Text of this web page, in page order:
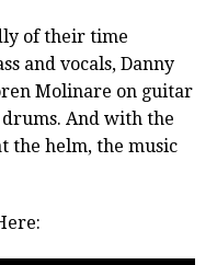
of their time
and vocals, Danny
Molinare on guitar
And with the
the helm, the music